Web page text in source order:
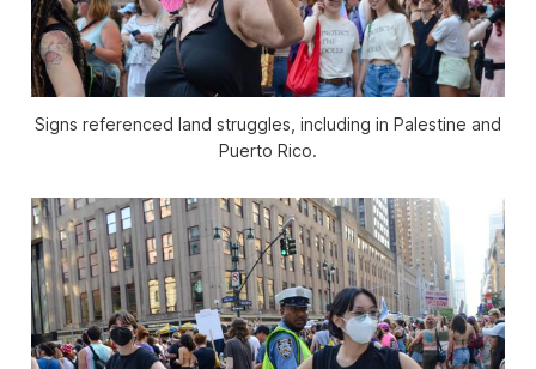
Signs referenced land struggles, including in Palestine and
Puerto Rico.